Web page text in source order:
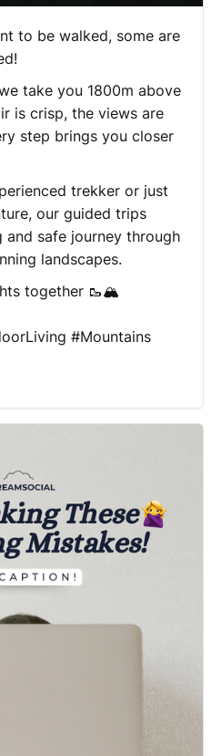
to be walked, some are
take you 1800m above
is crisp, the views are
step brings you closer
trekker or just
our guided trips
and safe journey through
landscapes.
together 🥾🏔️
#Mountains